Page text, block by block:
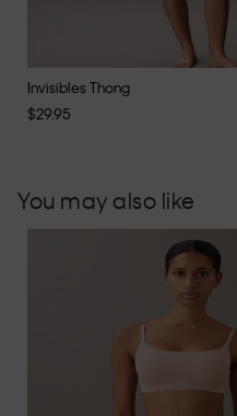
Invisibles Thong
$29.95
You may also like